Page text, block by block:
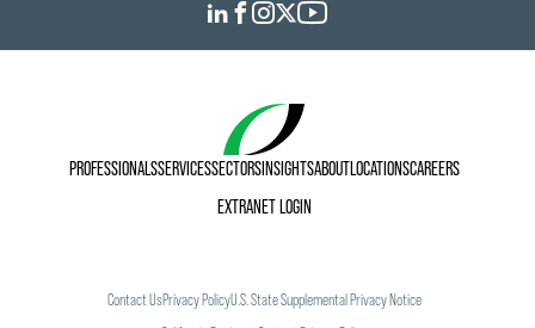
PROFESSIONALSSERVICESSECTORSINSIGHTSABOUTLOCATIONSCAREERS
EXTRANET LOGIN
Contact UsPrivacy PolicyU.S. State Supplemental Privacy Notice